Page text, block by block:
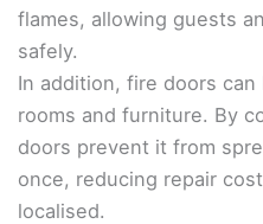
flames, allowing guests
safely.
In addition, fire doors
rooms and furniture. By
doors prevent it from
once, reducing repair
localised.